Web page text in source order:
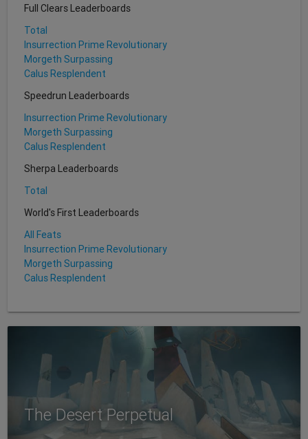
Full Clears Leaderboards
Total
Insurrection Prime Revolutionary
Morgeth Surpassing
Calus Resplendent
Speedrun Leaderboards
Insurrection Prime Revolutionary
Morgeth Surpassing
Calus Resplendent
Sherpa Leaderboards
Total
World's First Leaderboards
All Feats
Insurrection Prime Revolutionary
Morgeth Surpassing
Calus Resplendent
The Desert Perpetual